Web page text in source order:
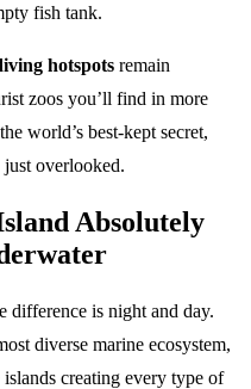
fish tank.
hotspots remain
zoos you’ll find in more
world’s best-kept secret,
just overlooked.
Absolutely
difference is night and day.
diverse marine ecosystem,
creating every type of